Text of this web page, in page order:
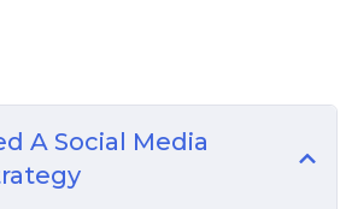
insights is the best way to
and work towards
A Social Media